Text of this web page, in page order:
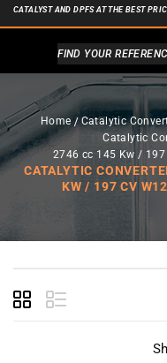
CATALYST AND DPFS AT THE BEST
FIND YOUR
Home Catalytic
Catalytic
2746 cc 145 Kw /
CATALYTIC
KW / 197 CV